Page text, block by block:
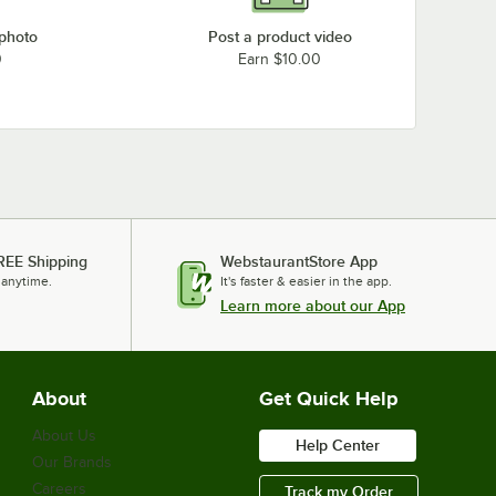
Post a product video
Earn $10.00
Shipping WebstaurantStore App
It's faster & easier in the app.
Learn more about our App
About
About Us
Our Brands
Careers
Get Quick Help
Help Center
Track my Order